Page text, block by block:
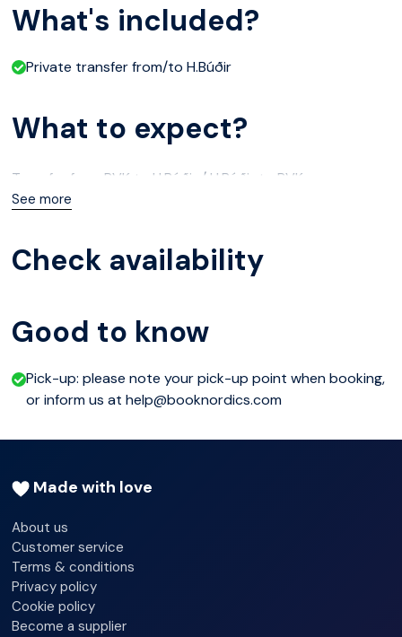
What's included?
Private transfer from/to H.Búðir
What to expect?
Transfer from RVK to H.Búðir / H.Búðir to RVK
See more
Check availability
Good to know
Pick-up: please note your pick-up point when booking,
or inform us at help@booknordics.com
Made with love
About us
Customer service
Terms & conditions
Privacy policy
Cookie policy
Become a supplier